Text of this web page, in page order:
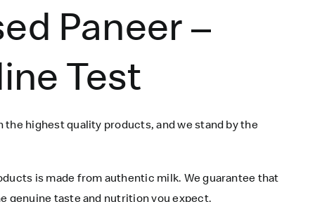
Paneer –
Test
highest quality products, and we stand by the
is made from authentic milk. We guarantee that
genuine taste and nutrition you expect.